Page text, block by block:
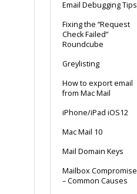
Email Debugging Tips
Fixing the “Request
Check Failed”
Roundcube
Greylisting
How to export email
from Mac Mail
iPhone/iPad iOS12
Mac Mail 10
Mail Domain Keys
Mailbox Compromise
– Common Causes